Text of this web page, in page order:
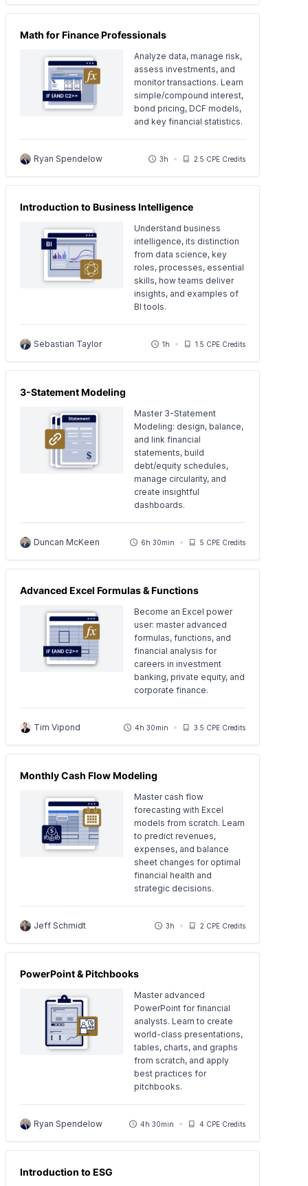
Math for Finance Professionals
Analyze data, manage risk,
assess investments, and
monitor transactions. Learn
simple/compound interest,
bond pricing, DCF models,
and key financial statistics.
Ryan Spendelow 3h 2.5 CPE Credits
Introduction to Business Intelligence
Understand business
intelligence, its distinction
from data science, key
roles, processes, essential
skills, how teams deliver
insights, and examples of
BI tools.
Sebastian Taylor 1h 1.5 CPE Credits
3-Statement Modeling
Master 3-Statement
Modeling: design, balance,
and link financial
statements, build
debt/equity schedules,
manage circularity, and
create insightful
dashboards.
Duncan McKeen 6h 30min 5 CPE Credits
Advanced Excel Formulas & Functions
Become an Excel power
user: master advanced
formulas, functions, and
financial analysis for
careers in investment
banking, private equity, and
corporate finance.
Tim Vipond 4h 30min 3.5 CPE Credits
Monthly Cash Flow Modeling
Master cash flow
forecasting with Excel
models from scratch. Learn
to predict revenues,
expenses, and balance
sheet changes for optimal
financial health and
strategic decisions.
Jeff Schmidt 3h 2 CPE Credits
PowerPoint & Pitchbooks
Master advanced
PowerPoint for financial
analysts. Learn to create
world-class presentations,
tables, charts, and graphs
from scratch, and apply
best practices for
pitchbooks.
Ryan Spendelow 4h 30min 4 CPE Credits
Introduction to ESG